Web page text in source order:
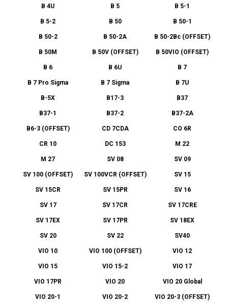
B 4U B 5 B 5-1
B 5-2 B 50 B 50-1
B 50-2 B 50-2A B 50-2Bc (OFFSET)
B 50M B 50V (OFFSET) B 50VIO (OFFSET)
B 6 B 6U B 7
B 7 Pro Sigma B 7 Sigma B 7U
B-5X B17-3 B37
B37-1 B37-2 B37-2A
B6-3 (OFFSET) CD 7CDA CO 6R
CR 10 DC 153 M 22
M 27 SV 08 SV 09
SV 100 (OFFSET) SV 100VCR (OFFSET) SV 15
SV 15CR SV 15PR SV 16
SV 17 SV 17CR SV 17CRE
SV 17EX SV 17PR SV 18EX
SV 20 SV 22 SV40
VIO 10 VIO 100 (OFFSET) VIO 12
VIO 15 VIO 15-2 VIO 17
VIO 17PR VIO 20 VIO 20 Global
VIO 20-1 VIO 20-2 VIO 20-3 (OFFSET)